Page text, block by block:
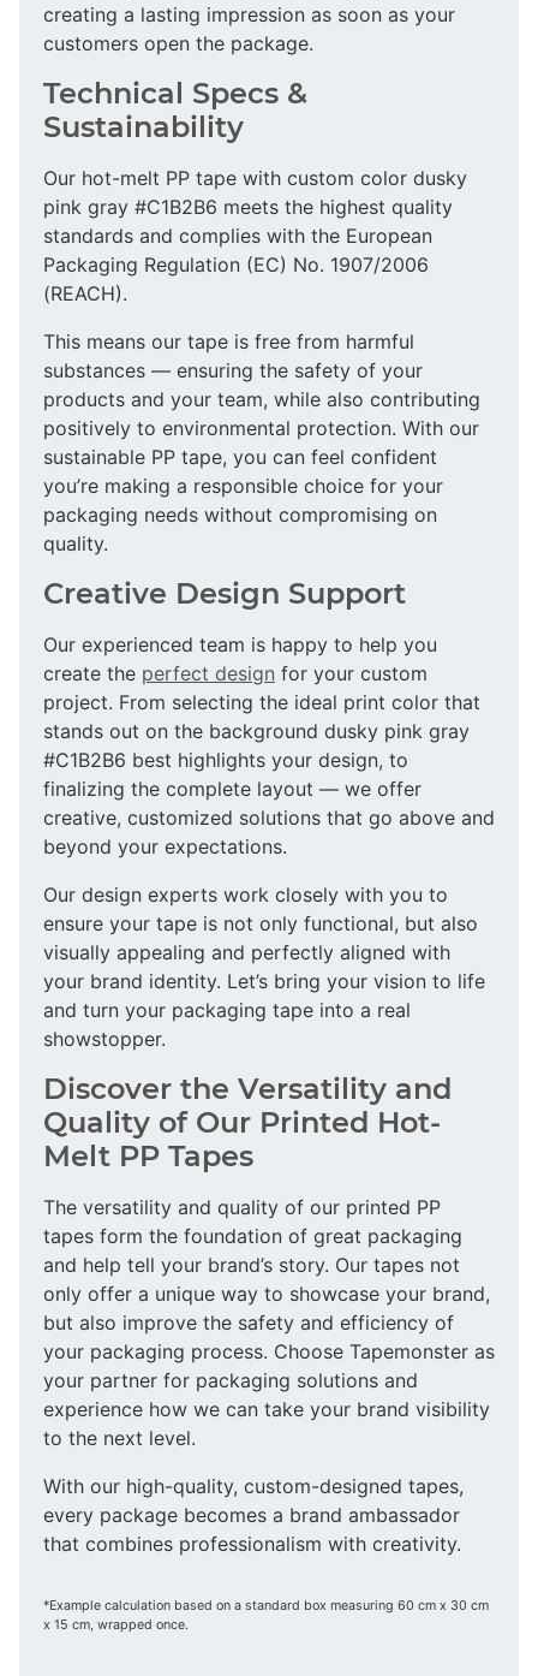
creating a lasting impression as soon as your
customers open the package.
Technical Specs &
Sustainability
Our hot-melt PP tape with custom color dusky
pink gray #C1B2B6 meets the highest quality
standards and complies with the European
Packaging Regulation (EC) No. 1907/2006
(REACH).
This means our tape is free from harmful
substances — ensuring the safety of your
products and your team, while also contributing
positively to environmental protection. With our
sustainable PP tape, you can feel confident
you’re making a responsible choice for your
packaging needs without compromising on
quality.
Creative Design Support
Our experienced team is happy to help you
create the perfect design for your custom
project. From selecting the ideal print color that
stands out on the background dusky pink gray
#C1B2B6 best highlights your design, to
finalizing the complete layout — we offer
creative, customized solutions that go above and
beyond your expectations.
Our design experts work closely with you to
ensure your tape is not only functional, but also
visually appealing and perfectly aligned with
your brand identity. Let’s bring your vision to life
and turn your packaging tape into a real
showstopper.
Discover the Versatility and
Quality of Our Printed Hot-
Melt PP Tapes
The versatility and quality of our printed PP
tapes form the foundation of great packaging
and help tell your brand’s story. Our tapes not
only offer a unique way to showcase your brand,
but also improve the safety and efficiency of
your packaging process. Choose Tapemonster as
your partner for packaging solutions and
experience how we can take your brand visibility
to the next level.
With our high-quality, custom-designed tapes,
every package becomes a brand ambassador
that combines professionalism with creativity.
*Example calculation based on a standard box measuring 60 cm x 30 cm
x 15 cm, wrapped once.